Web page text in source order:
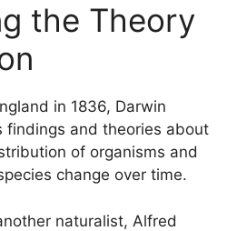
the Theory
in 1836, Darwin
findings and theories about
of organisms and
change over time.
naturalist, Alfred